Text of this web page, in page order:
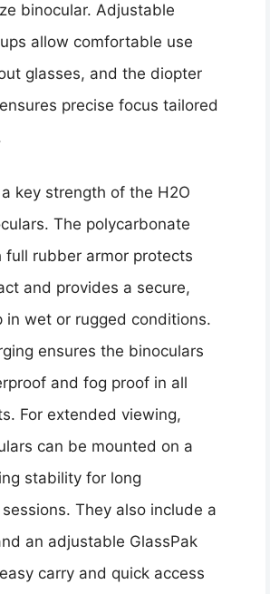
binocular. Adjustable
allow comfortable use
glasses, and the diopter
precise focus tailored
key strength of the H2O
The polycarbonate
full rubber armor protects
and provides a secure,
in wet or rugged conditions.
ensures the binoculars
and fog proof in all
For extended viewing,
can be mounted on a
stability for long
They also include a
an adjustable GlassPak
carry and quick access